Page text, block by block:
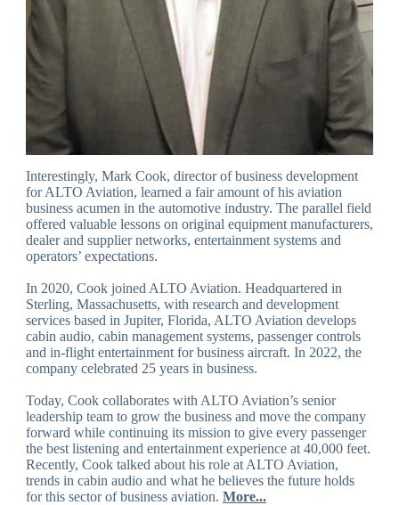
Interestingly, Mark Cook, director of business development
for ALTO Aviation, learned a fair amount of his aviation
business acumen in the automotive industry. The parallel field
offered valuable lessons on original equipment manufacturers,
dealer and supplier networks, entertainment systems and
operators’ expectations.
In 2020, Cook joined ALTO Aviation. Headquartered in
Sterling, Massachusetts, with research and development
services based in Jupiter, Florida, ALTO Aviation develops
cabin audio, cabin management systems, passenger controls
and in-flight entertainment for business aircraft. In 2022, the
company celebrated 25 years in business.
Today, Cook collaborates with ALTO Aviation’s senior
leadership team to grow the business and move the company
forward while continuing its mission to give every passenger
the best listening and entertainment experience at 40,000 feet.
Recently, Cook talked about his role at ALTO Aviation,
trends in cabin audio and what he believes the future holds
for this sector of business aviation. More...